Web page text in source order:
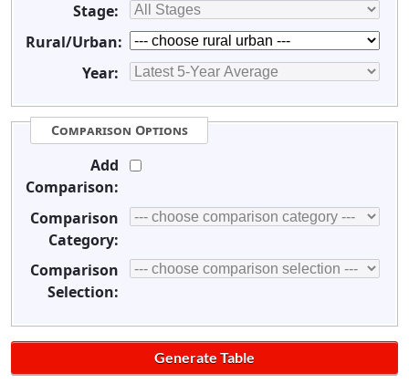
Stage:
Rural/Urban:
Year:
Comparison Options
Add
Comparison:
Comparison
Category:
Comparison
Selection: